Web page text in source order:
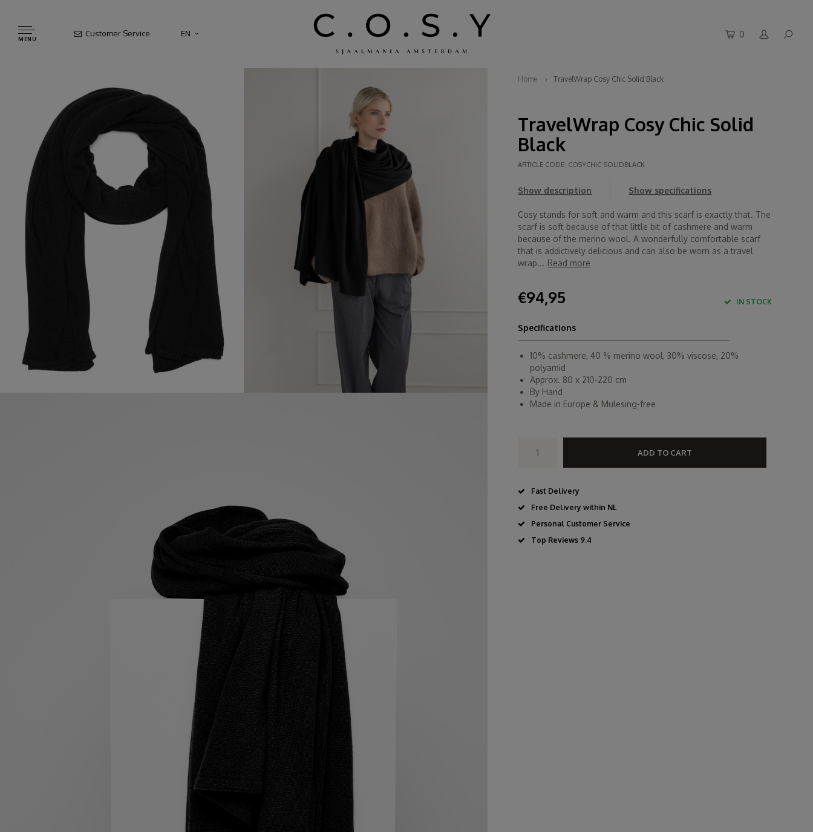
MENU
Customer Service EN 0
Home TravelWrap Cosy Chic Solid Black
TravelWrap Cosy Chic Solid
Black
ARTICLE CODE: COSYCHIC-SOLIDBLACK
Show description Show specifications
Cosy stands for soft and warm and this scarf is exactly that. The
scarf is soft because of that little bit of cashmere and warm
because of the merino wool. A wonderfully comfortable scarf
that is addictively delicious and can also be worn as a travel
wrap... Read more
€94,95 IN STOCK
Specifications
10% cashmere, 40 % merino wool, 30% viscose, 20%
polyamid
Approx. 80 x 210-220 cm
By Hand
Made in Europe & Mulesing-free
ADD TO CART
Fast Delivery
Free Delivery within NL
Personal Customer Service
Top Reviews 9.4